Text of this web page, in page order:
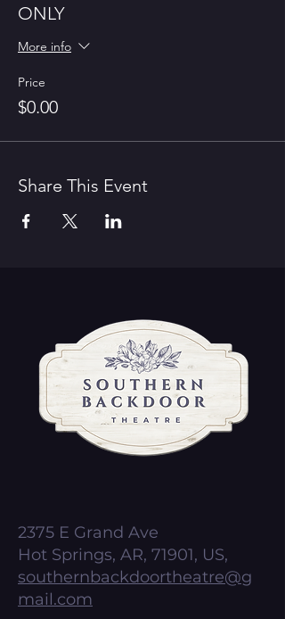
ONLY
More info
Price
$0.00
Share This Event
2375 E Grand Ave
Hot Springs, AR, 71901, US,
southernbackdoortheatre@g
mail.com